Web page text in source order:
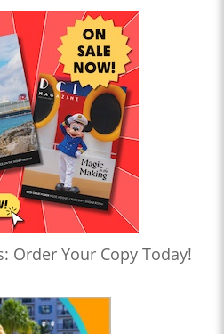
Order Your Copy Today!